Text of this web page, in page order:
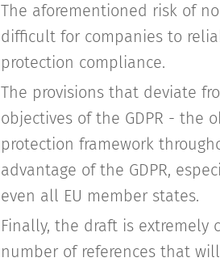
The aforementioned risk of
difficult for companies to
protection compliance.
The provisions that deviate
objectives of the GDPR - the
protection framework
advantage of the GDPR,
even all EU member states.
Finally, the draft is
number of references that